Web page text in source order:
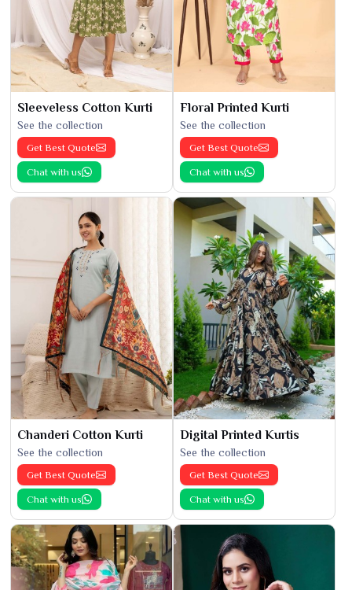
Sleeveless Cotton Kurti
See the collection
Get Best Quote
Chat with us
Floral Printed Kurti
See the collection
Get Best Quote
Chat with us
Chanderi Cotton Kurti
See the collection
Get Best Quote
Chat with us
Digital Printed Kurtis
See the collection
Get Best Quote
Chat with us